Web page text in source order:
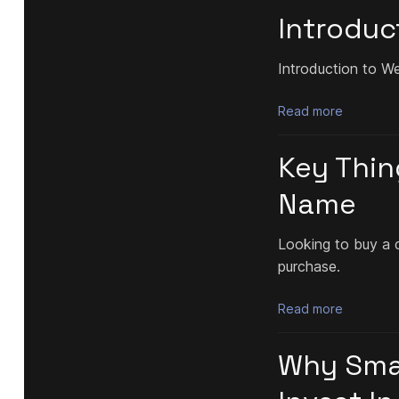
Introduction to
Read more
Key
Name
Looking to buy a
purchase.
Read more
Why